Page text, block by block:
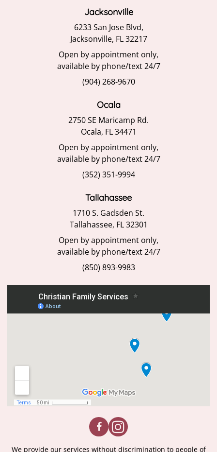
Jacksonville
6233 San Jose Blvd,
Jacksonville, FL 32217
Open by appointment only,
available by phone/text 24/7
(904) 268-9670
Ocala
2750 SE Maricamp Rd.
Ocala, FL 34471
Open by appointment only,
available by phone/text 24/7
(352) 351-9994
Tallahassee
1710 S. Gadsden St.
Tallahassee, FL 32301
Open by appointment only,
available by phone/text 24/7
(850) 893-9983
We provide our services without discrimination to people of